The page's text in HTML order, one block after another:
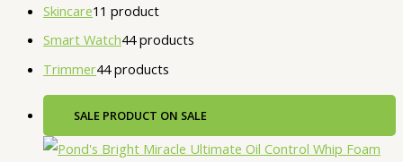
Skincare1 1 product
Smart Watch44 products
Trimmer44 products
SALE PRODUCT ON SALE